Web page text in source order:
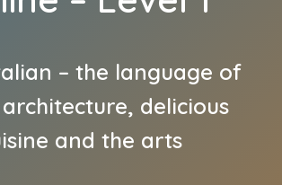
– the language of
architecture, delicious
and the arts